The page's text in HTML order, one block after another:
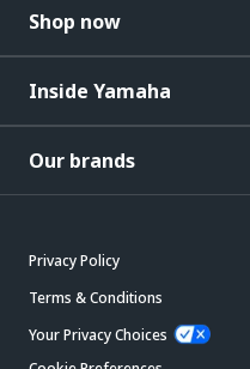
Shop now
Inside Yamaha
Our brands
Privacy Policy
Terms & Conditions
Your Privacy Choices